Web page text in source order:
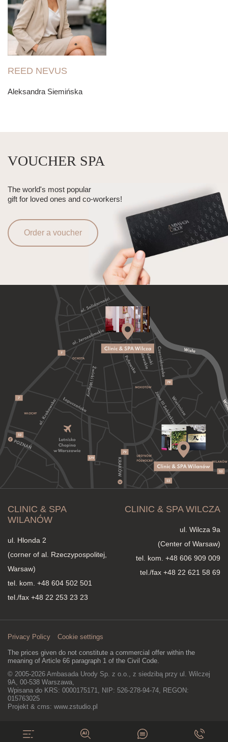
REED NEVUS
Aleksandra Siemińska
VOUCHER SPA
The world's most popular
gift for loved ones and co-workers!
Order a voucher
CLINIC & SPA
WILANÓW
ul. Hlonda 2
(corner of al. Rzeczypospolitej,
Warsaw)
tel. kom. +48 604 502 501
tel./fax +48 22 253 23 23
CLINIC & SPA WILCZA
ul. Wilcza 9a
(Center of Warsaw)
tel. kom. +48 606 909 009
tel./fax +48 22 621 58 69
Privacy Policy Cookie settings
The prices given do not constitute a commercial offer within the
meaning of Article 66 paragraph 1 of the Civil Code.
© 2005-2026 Ambasada Urody Sp. z o.o., z siedzibą przy ul. Wilczej
9A, 00-538 Warszawa,
Wpisana do KRS: 0000175171, NIP: 526-278-94-74, REGON:
015763025
Projekt & cms: www.zstudio.pl